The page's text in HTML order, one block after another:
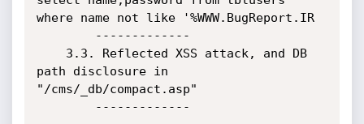
where name not like '%WWW.BugReport.IR
path disclosure in
"/cms/_db/compact.asp"